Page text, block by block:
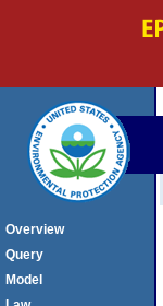
Overview
Query
Model